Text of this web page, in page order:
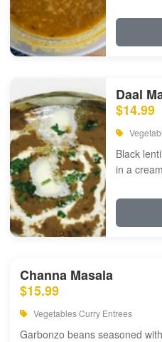
Daal
$14.99
Black
in a
Channa Masala
$15.99
Vegetables Curry Entrees
Garbonzo beans seasoned